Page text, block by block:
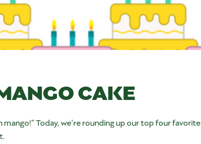
CAKE
mango!” Today, we’re rounding up our top four favorite